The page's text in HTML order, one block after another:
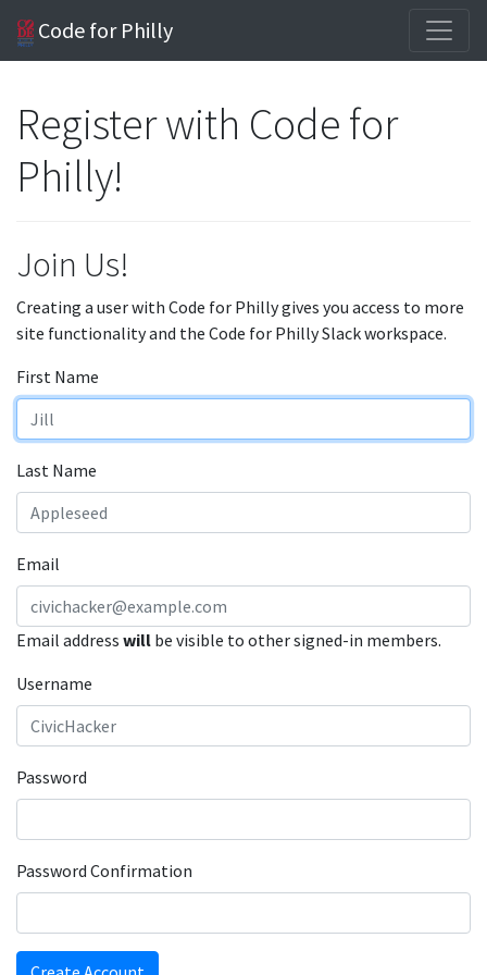
Code for Philly
Register with Code for
Philly!
Join Us!
Creating a user with Code for Philly gives you access to more
site functionality and the Code for Philly Slack workspace.
First Name
Last Name
Email
Email address will be visible to other signed-in members.
Username
Password
Password Confirmation